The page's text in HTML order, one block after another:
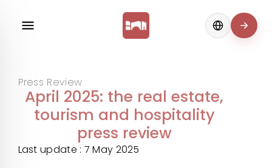
Change
Press Review
April 2025: the real estate,
tourism and hospitality
press review
Last update : 7 May 2025